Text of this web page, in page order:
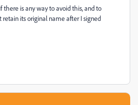
there is any way to avoid this, and to
its original name after I signed